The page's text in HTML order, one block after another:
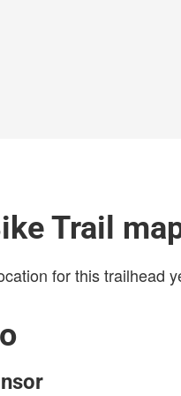
Trail
for this trailhead